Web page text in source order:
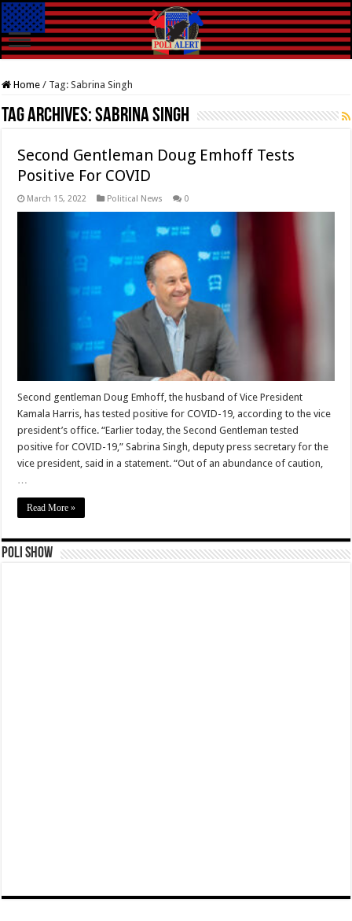
Home / Tag:Sabrina Singh
Tag Archives:Sabrina Singh
Second Gentleman Doug Emhoff Tests
Positive For COVID
March 15, 2022 Political News 0
Second gentleman Doug Emhoff, the husband of Vice President
Kamala Harris, has tested positive for COVID-19, according to the vice
president’s office. “Earlier today, the Second Gentleman tested
positive for COVID-19,” Sabrina Singh, deputy press secretary for the
vice president, said in a statement. “Out of an abundance of caution,
…
Read More »
Poli Show